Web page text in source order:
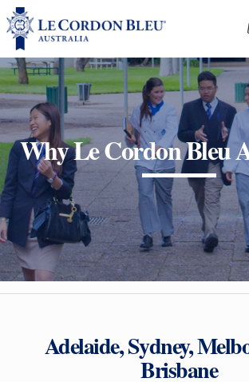
Why Le Cordon Bleu
Adelaide, Sydney,
Brisbane